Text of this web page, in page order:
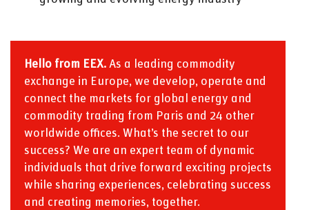
Hello from EEX.As a leading commodity
exchange in Europe, we develop, operate and
connect the markets for global energy and
commodity trading from Paris and 24 other
worldwide offices. What’s the secret to our
success? We are an expert team of dynamic
individuals that drive forward exciting projects
while sharing experiences, celebrating success
and creating memories, together.